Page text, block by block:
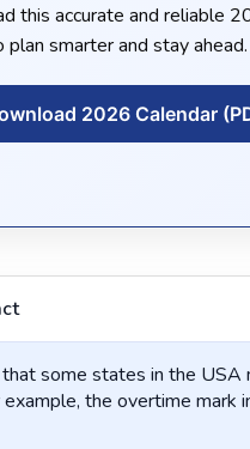
this accurate and reliable
plan smarter and stay ahead.
2026 Calendar
some states in the
the overtime mark